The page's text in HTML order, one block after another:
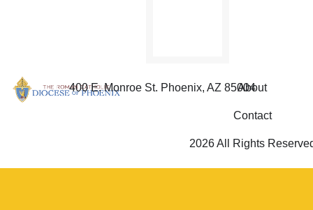
400 E. Monroe St. Phoenix, AZ 85004
About
Contact
2026 All Rights